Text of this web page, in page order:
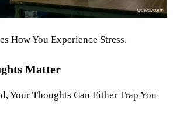
How You Experience Stress.
Matter
Your Thoughts Can Either Trap You